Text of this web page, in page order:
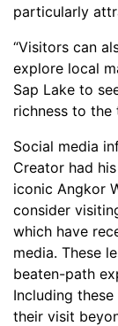
particularly
“Visitors can
explore local
Sap Lake to
richness to the
Social media
Creator had
iconic Angkor
consider
which have
media. These
beaten-path
Including
their visit